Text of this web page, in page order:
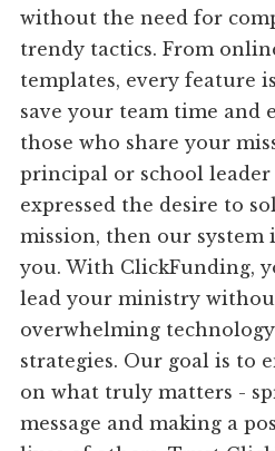
without the need for
trendy tactics. From
templates, every feature
save your team time and
those who share your
principal or school leader
expressed the desire to
mission, then our system
you. With ClickFunding,
lead your ministry
overwhelming
strategies. Our goal is to
on what truly matters -
message and making a